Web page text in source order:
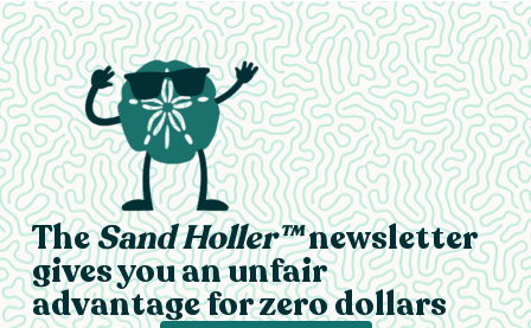
TheSand Holler™newsletter
gives you an unfair
advantage for zero dollars